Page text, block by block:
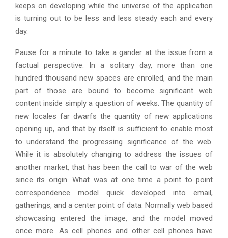
keeps on developing while the universe of the application
is turning out to be less and less steady each and every
day.
Pause for a minute to take a gander at the issue from a
factual perspective. In a solitary day, more than one
hundred thousand new spaces are enrolled, and the main
part of those are bound to become significant web
content inside simply a question of weeks. The quantity of
new locales far dwarfs the quantity of new applications
opening up, and that by itself is sufficient to enable most
to understand the progressing significance of the web.
While it is absolutely changing to address the issues of
another market, that has been the call to war of the web
since its origin. What was at one time a point to point
correspondence model quick developed into email,
gatherings, and a center point of data. Normally web based
showcasing entered the image, and the model moved
once more. As cell phones and other cell phones have